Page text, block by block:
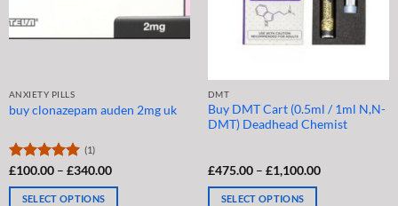
ANXIETY PILLS
buy clonazepam auden 2mg uk
Rated5.00
out of 5
(1)
£100.00 – £340.00Price
£100.00
SELECT OPTIONS
DMT
Buy DMT Cart (0.5ml / 1ml N,N-
DMT) Deadhead Chemist
£475.00 – £1,100.00Price
SELECT OPTIONS